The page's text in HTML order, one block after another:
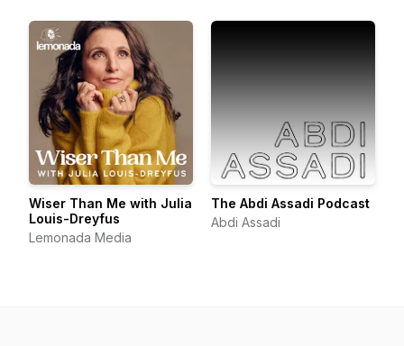
Wiser Than Me with Julia
Louis-Dreyfus
Lemonada Media
The Abdi Assadi Podcast
Abdi Assadi